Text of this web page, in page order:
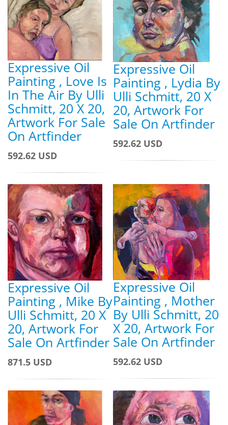
Expressive Oil
Painting , Love Is
In The Air By Ulli
Schmitt, 20 X 20,
Artwork For Sale
On Artfinder
592.62 USD
Expressive Oil
Painting , Lydia By
Ulli Schmitt, 20 X
20, Artwork For
Sale On Artfinder
592.62 USD
Expressive Oil
Painting , Mike By
Ulli Schmitt, 20 X
20, Artwork For
Sale On Artfinder
871.5 USD
Expressive Oil
Painting , Mother
By Ulli Schmitt, 20
X 20, Artwork For
Sale On Artfinder
592.62 USD